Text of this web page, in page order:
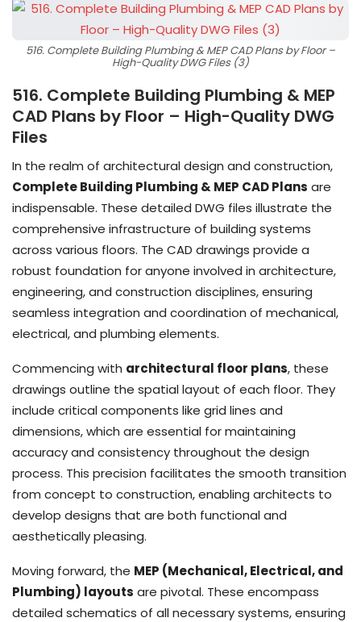
516. Complete Building Plumbing & MEP CAD Plans by Floor –
High-Quality DWG Files (3)
516. Complete Building Plumbing & MEP
CAD Plans by Floor – High-Quality DWG
Files
In the realm of architectural design and construction,
Complete Building Plumbing & MEP CAD Plans are
indispensable. These detailed DWG files illustrate the
comprehensive infrastructure of building systems
across various floors. The CAD drawings provide a
robust foundation for anyone involved in architecture,
engineering, and construction disciplines, ensuring
seamless integration and coordination of mechanical,
electrical, and plumbing elements.
Commencing with architectural floor plans, these
drawings outline the spatial layout of each floor. They
include critical components like grid lines and
dimensions, which are essential for maintaining
accuracy and consistency throughout the design
process. This precision facilitates the smooth transition
from concept to construction, enabling architects to
develop designs that are both functional and
aesthetically pleasing.
Moving forward, the MEP (Mechanical, Electrical, and
Plumbing) layouts are pivotal. These encompass
detailed schematics of all necessary systems, ensuring